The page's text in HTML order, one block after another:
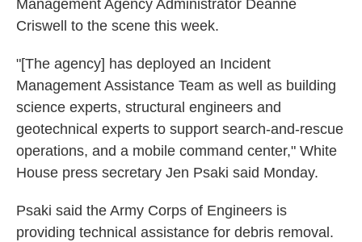
Management Agency Administrator Deanne
Criswell to the scene this week.
"[The agency] has deployed an Incident
Management Assistance Team as well as building
science experts, structural engineers and
geotechnical experts to support search-and-rescue
operations, and a mobile command center," White
House press secretary Jen Psaki said Monday.
Psaki said the Army Corps of Engineers is
providing technical assistance for debris removal.